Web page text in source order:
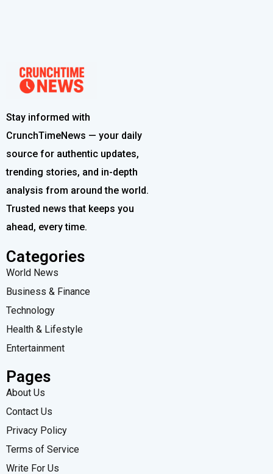
Stay informed with
CrunchTimeNews — your daily
source for authentic updates,
trending stories, and in-depth
analysis from around the world.
Trusted news that keeps you
ahead, every time.
Categories
World News
Business & Finance
Technology
Health & Lifestyle
Entertainment
Pages
About Us
Contact Us
Privacy Policy
Terms of Service
Write For Us